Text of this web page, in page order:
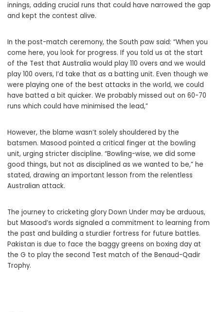
innings, adding crucial runs that could have narrowed the gap
and kept the contest alive.
In the post-match ceremony, the South paw said: “When you
come here, you look for progress. If you told us at the start
of the Test that Australia would play 110 overs and we would
play 100 overs, I’d take that as a batting unit. Even though we
were playing one of the best attacks in the world, we could
have batted a bit quicker. We probably missed out on 60-70
runs which could have minimised the lead,”
However, the blame wasn’t solely shouldered by the
batsmen. Masood pointed a critical finger at the bowling
unit, urging stricter discipline. “Bowling-wise, we did some
good things, but not as disciplined as we wanted to be,” he
stated, drawing an important lesson from the relentless
Australian attack.
The journey to cricketing glory Down Under may be arduous,
but Masood’s words signaled a commitment to learning from
the past and building a sturdier fortress for future battles.
Pakistan is due to face the baggy greens on boxing day at
the G to play the second Test match of the Benaud-Qadir
Trophy.